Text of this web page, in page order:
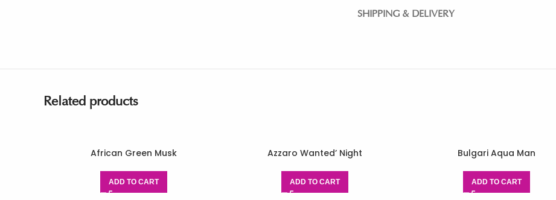
SHIPPING & DELIVERY
Related products
African Green Musk
ADD TO CART
Azzaro Wanted’ Night
ADD TO CART
Bulgari Aqua Man
ADD TO CART